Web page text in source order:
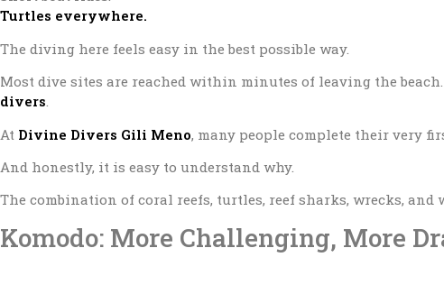
Turtles everywhere.
The diving here feels easy in the best possible way.
Most dive sites are reached within minutes of leaving the
divers.
At Divine Divers Gili Meno, many people complete their very
And honestly, it is easy to understand why.
The combination of coral reefs, turtles, reef sharks, wrecks,
Komodo: More Challenging, More